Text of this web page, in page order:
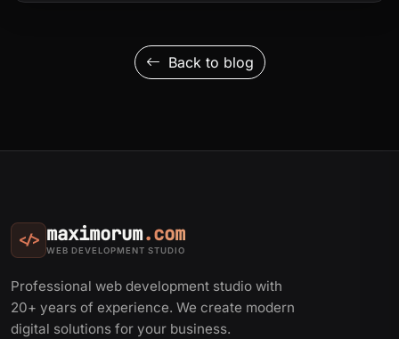
Back to blog
</> maximorum.com
WEB DEVELOPMENT STUDIO
Professional web development studio with
20+ years of experience. We create modern
digital solutions for your business.